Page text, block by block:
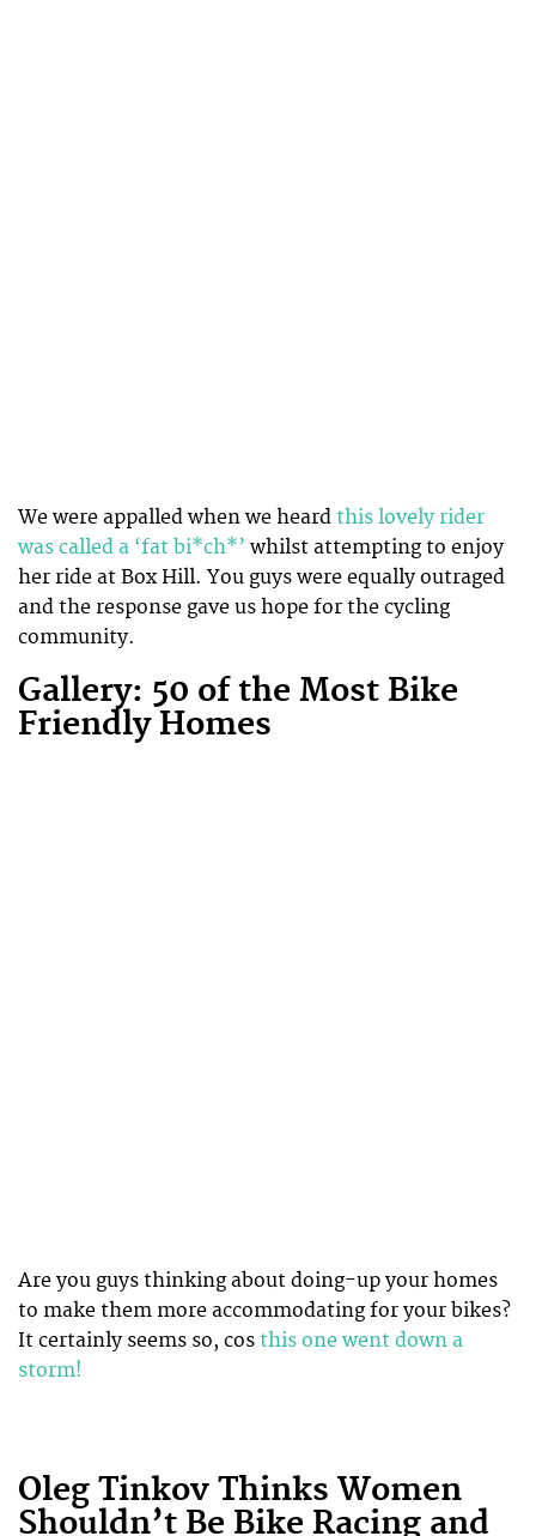
We were appalled when we heard this lovely rider
was called a ‘fat bi*ch*’ whilst attempting to enjoy
her ride at Box Hill. You guys were equally outraged
and the response gave us hope for the cycling
community.
Gallery: 50 of the Most Bike
Friendly Homes
Are you guys thinking about doing-up your homes
to make them more accommodating for your bikes?
It certainly seems so, cos this one went down a
storm!
Oleg Tinkov Thinks Women
Shouldn’t Be Bike Racing and